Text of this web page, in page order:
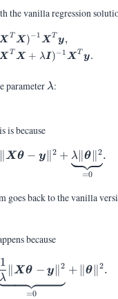
the vanilla regression
\begin{aligned}
XT X)−1 XT y,
T X + λI)−1X T y.
parameter \lambda
λ:
is because
Xθ − y 2 +
=0
λ ∥θ 2.
goes back to the vanilla
because
=0
λ
1
∥Xθ − y∥ 2 + ∥θ∥ 2.